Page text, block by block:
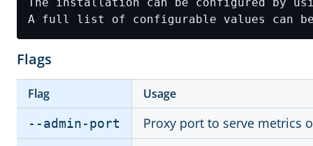
A full list of configurable values can
Flags
Flag Usage
--admin-port Proxy port to serve metrics